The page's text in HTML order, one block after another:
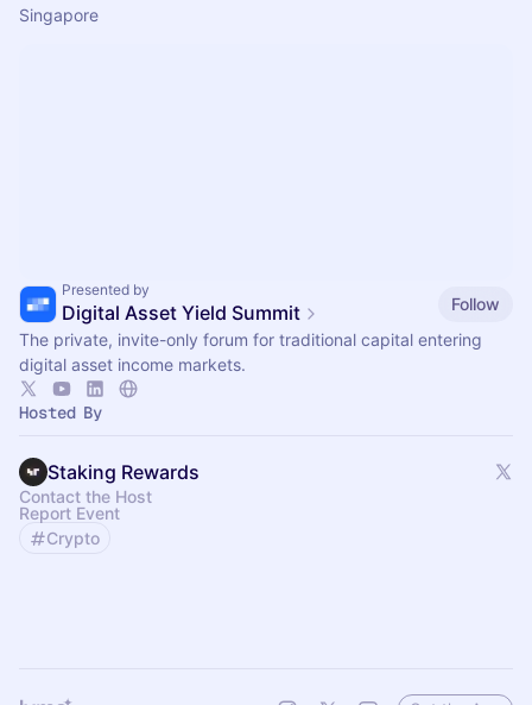
Singapore
Presented by
Digital Asset Yield Summit
Follow
The private, invite-only forum for traditional capital entering
digital asset income markets.
Hosted By
Staking Rewards
Contact the Host
Report Event
Crypto